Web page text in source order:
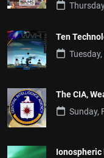
Ten
The CIA,
Sunday,
Ionospheric